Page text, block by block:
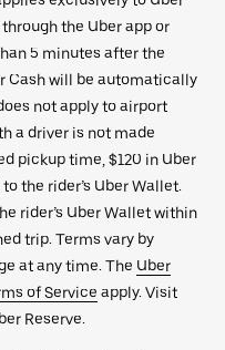
the Uber app or
5 minutes after the
Cash will be automatically
not apply to airport
a driver is not made
pickup time, $120 in Uber
the rider’s Uber Wallet.
rider’s Uber Wallet within
trip. Terms vary by
at any time. The Uber
of Service apply. Visit
Reserve.